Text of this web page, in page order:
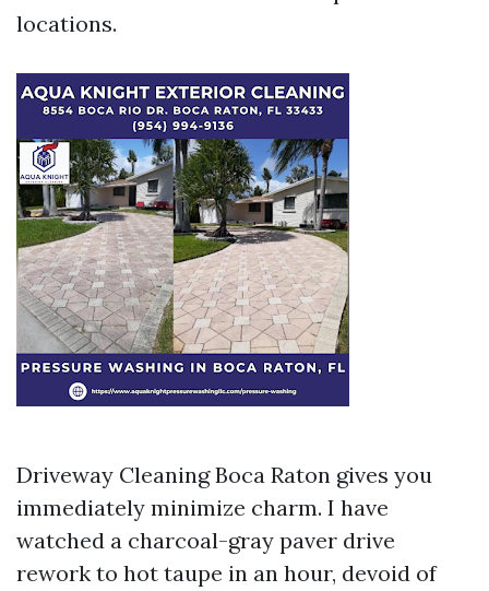
locations.
Driveway Cleaning Boca Raton gives you
immediately minimize charm. I have
watched a charcoal-gray paver drive
rework to hot taupe in an hour, devoid of